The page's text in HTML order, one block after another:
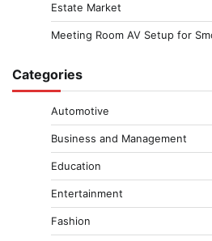
Estate Market
Meeting Room AV Setup for
Categories
Automotive
Business and Management
Education
Entertainment
Fashion